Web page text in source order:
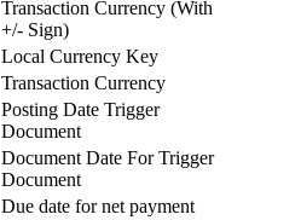
Transaction Currency (With
+/- Sign)
Local Currency Key
Transaction Currency
Posting Date Trigger
Document
Document Date For Trigger
Document
Due date for net payment